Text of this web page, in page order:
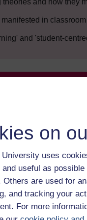
on
University uses
useful as
Others are used for
and tracking your
For more
and how they
in
and 'student-
resources to